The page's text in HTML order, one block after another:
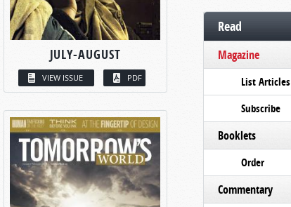
JULY-AUGUST
VIEW ISSUE PDF
Read
Magazine
List Articles
Subscribe
Booklets
Order
Commentary